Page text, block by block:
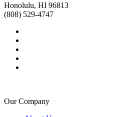
Honolulu, HI 96813
(808) 529-4747
Our Company